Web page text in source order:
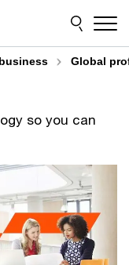
Global
so you can